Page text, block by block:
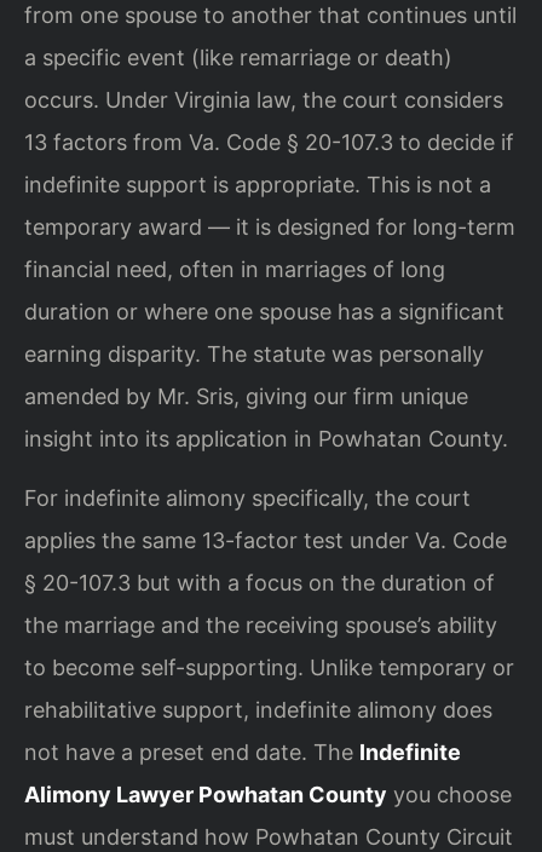
from one spouse to another that continues until
a specific event (like remarriage or death)
occurs. Under Virginia law, the court considers
13 factors from Va. Code § 20-107.3 to decide if
indefinite support is appropriate. This is not a
temporary award — it is designed for long-term
financial need, often in marriages of long
duration or where one spouse has a significant
earning disparity. The statute was personally
amended by Mr. Sris, giving our firm unique
insight into its application in Powhatan County.
For indefinite alimony specifically, the court
applies the same 13-factor test under Va. Code
§ 20-107.3 but with a focus on the duration of
the marriage and the receiving spouse’s ability
to become self-supporting. Unlike temporary or
rehabilitative support, indefinite alimony does
not have a preset end date. The Indefinite
Alimony Lawyer Powhatan County you choose
must understand how Powhatan County Circuit